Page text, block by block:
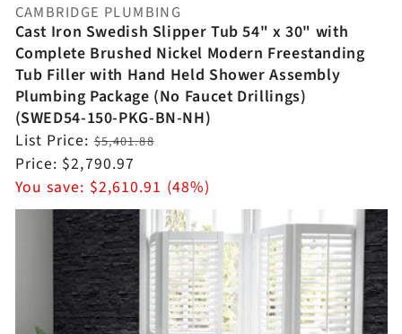
Vendor:
CAMBRIDGE PLUMBING
Cast Iron Swedish Slipper Tub 54" x 30" with
Complete Brushed Nickel Modern Freestanding
Tub Filler with Hand Held Shower Assembly
Plumbing Package (No Faucet Drillings)
(SWED54-150-PKG-BN-NH)
Regular
price
List Price:$5,401.88
Sale
price
Price: $2,790.97
You save: $2,610.91 (48%)